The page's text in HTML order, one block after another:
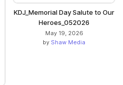
KDJ_Memorial Day Salute to Our
Heroes_052026
May 19, 2026
by Shaw Media